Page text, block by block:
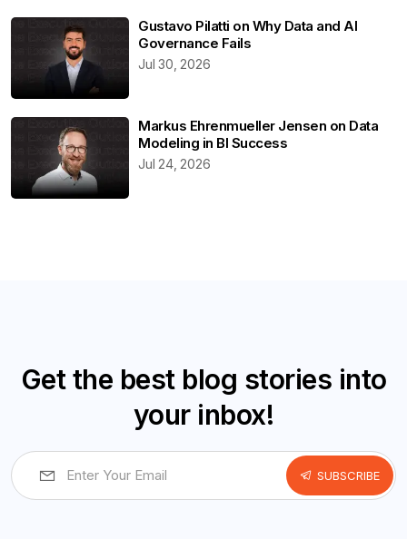
Gustavo Pilatti on Why Data and AI
Governance Fails
Jul 30, 2026
Markus Ehrenmueller Jensen on Data
Modeling in BI Success
Jul 24, 2026
Get the best blog stories into
your inbox!
SUBSCRIBE